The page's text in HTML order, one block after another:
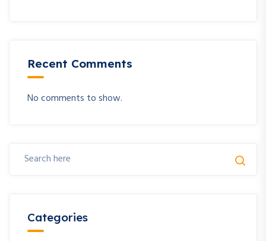
Recent Comments
No comments to show.
Categories